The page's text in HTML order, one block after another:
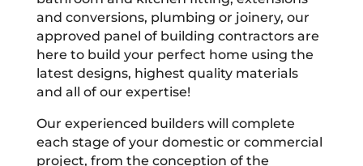
and conversions, plumbing or joinery, our
approved panel of building contractors are
here to build your perfect home using the
latest designs, highest quality materials
and all of our expertise!
Our experienced builders will complete
each stage of your domestic or commercial
project, from the conception of the